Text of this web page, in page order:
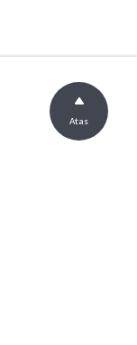
Atas